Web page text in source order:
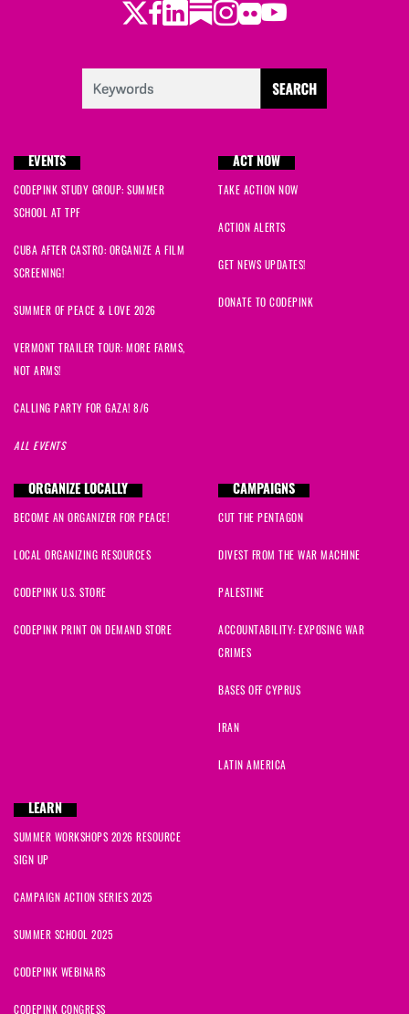
Twitter
Facebook
LinkedIn
Substack
Instagram
Flickr
Youtube
EVENTS
CODEPINK STUDY GROUP: SUMMER
SCHOOL AT TPF
CUBA AFTER CASTRO: ORGANIZE A FILM
SCREENING!
SUMMER OF PEACE & LOVE 2026
VERMONT TRAILER TOUR: MORE FARMS,
NOT ARMS!
CALLING PARTY FOR GAZA! 8/6
ALL EVENTS
ACT NOW
TAKE ACTION NOW
ACTION ALERTS
GET NEWS UPDATES!
DONATE TO CODEPINK
ORGANIZE LOCALLY
BECOME AN ORGANIZER FOR PEACE!
LOCAL ORGANIZING RESOURCES
CODEPINK U.S. STORE
CODEPINK PRINT ON DEMAND STORE
CAMPAIGNS
CUT THE PENTAGON
DIVEST FROM THE WAR MACHINE
PALESTINE
ACCOUNTABILITY: EXPOSING WAR
CRIMES
BASES OFF CYPRUS
IRAN
LATIN AMERICA
LEARN
SUMMER WORKSHOPS 2026 RESOURCE
SIGN UP
CAMPAIGN ACTION SERIES 2025
SUMMER SCHOOL 2025
CODEPINK WEBINARS
CODEPINK CONGRESS